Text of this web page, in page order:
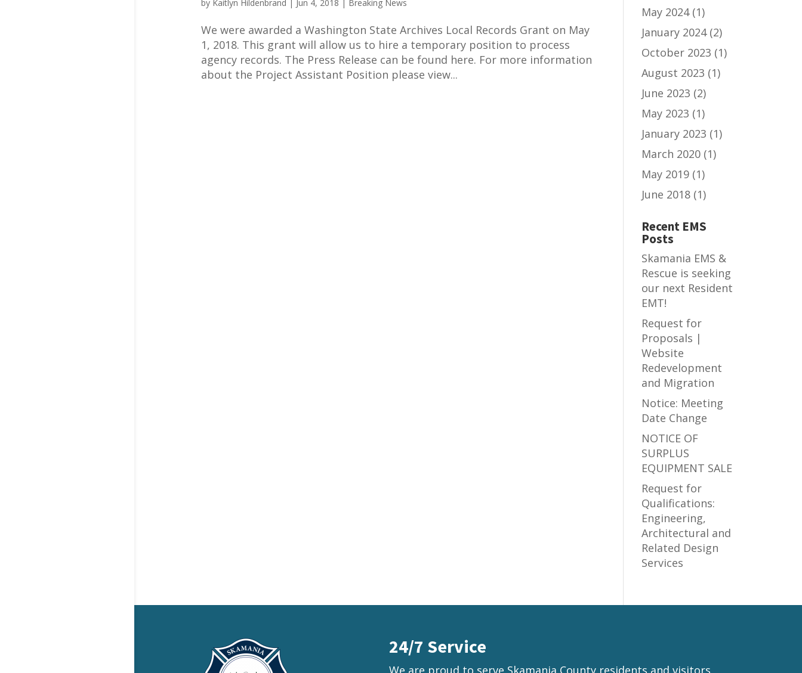
by Kaitlyn Hildenbrand | Jun 4, 2018 | Breaking News
We were awarded a Washington State Archives Local Records Grant on May
1, 2018. This grant will allow us to hire a temporary position to process
agency records. The Press Release can be found here. For more information
about the Project Assistant Position please view...
May 2024(1)
January 2024(2)
October 2023 (1)
August 2023 (1)
June 2023 (2)
May 2023 (1)
January 2023 (1)
March 2020 (1)
May 2019 (1)
June 2018 (1)
Recent EMS
Posts
Skamania EMS &
Rescue is seeking
our next Resident
EMT!
Request for
Proposals |
Website
Redevelopment
and Migration
Notice: Meeting
Date Change
NOTICE OF
SURPLUS
EQUIPMENT SALE
Request for
Qualifications:
Engineering,
Architectural and
Related Design
Services
24/7 Service
We are proud to serve Skamania County residents and visitors.